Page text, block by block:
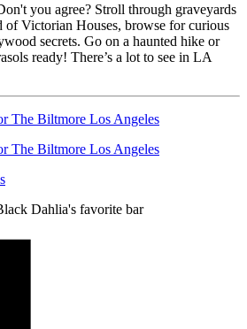
you agree? Stroll through graveyards
of Victorian Houses, browse for curious
secrets. Go on a haunted hike or
ready! There’s a lot to see in LA
Dahlia's favorite bar